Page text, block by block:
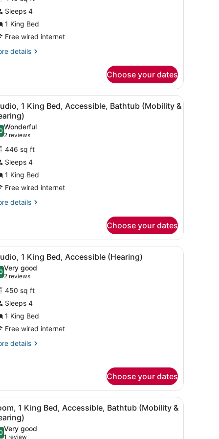
Sleeps 4
1 King Bed
Free wired internet
details
Choose your dates
a wall-mounted light, and a window with curtains.
A hotel room with a bed, a desk, a chair,
3
1 King Bed, Accessible, Bathtub (Mobility &
out of 10
Wonderful
2 reviews
(2
reviews)
446 sq ft
Sleeps 4
1 King Bed
Free wired internet
details
Choose your dates
a TV, and a ceiling fan. A hotel room with a bed, a desk, a chair,
5 1 King Bed, Accessible (Hearing)
out of 10
Very good
2 reviews
(2
reviews)
450 sq ft
Sleeps 4
1 King Bed
Free wired internet
details
Choose your dates
A hotel room with a bed, a desk, a chair,
4
1 King Bed, Accessible, Bathtub (Mobility &
out of 10
Very good
1 review